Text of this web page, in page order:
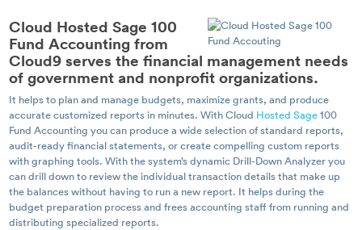
Cloud Hosted Sage 100
Fund Accounting from
Cloud9 serves the financial management needs
of government and nonprofit organizations.
It helps to plan and manage budgets, maximize grants, and produce
accurate customized reports in minutes. With Cloud Hosted Sage100
Fund Accounting you can produce a wide selection of standard reports,
audit-ready financial statements, or create compelling custom reports
with graphing tools. With the system’s dynamic Drill-Down Analyzer you
can drill down to review the individual transaction details that make up
the balances without having to run a new report. It helps during the
budget preparation process and frees accounting staff from running and
distributing specialized reports.